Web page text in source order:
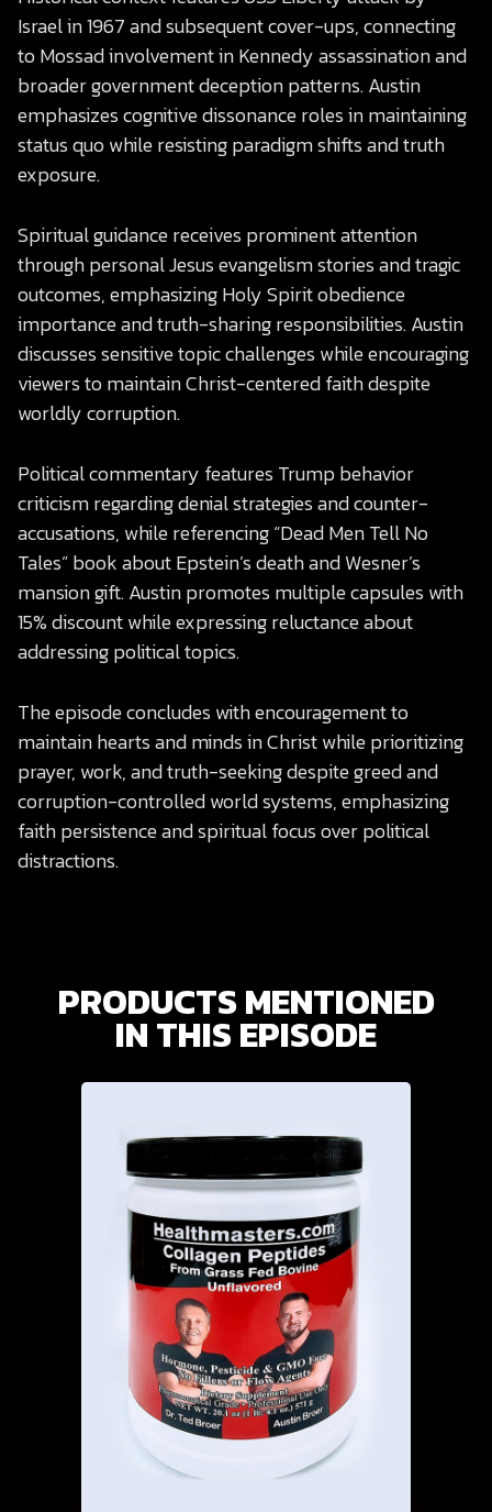
Israel in 1967 and subsequent cover-ups, connecting
to Mossad involvement in Kennedy assassination and
broader government deception patterns. Austin
emphasizes cognitive dissonance roles in maintaining
status quo while resisting paradigm shifts and truth
exposure.
Spiritual guidance receives prominent attention
through personal Jesus evangelism stories and tragic
outcomes, emphasizing Holy Spirit obedience
importance and truth-sharing responsibilities. Austin
discusses sensitive topic challenges while encouraging
viewers to maintain Christ-centered faith despite
worldly corruption.
Political commentary features Trump behavior
criticism regarding denial strategies and counter-
accusations, while referencing “Dead Men Tell No
Tales” book about Epstein’s death and Wesner’s
mansion gift. Austin promotes multiple capsules with
15% discount while expressing reluctance about
addressing political topics.
The episode concludes with encouragement to
maintain hearts and minds in Christ while prioritizing
prayer, work, and truth-seeking despite greed and
corruption-controlled world systems, emphasizing
faith persistence and spiritual focus over political
distractions.
PRODUCTS MENTIONED
IN THIS EPISODE